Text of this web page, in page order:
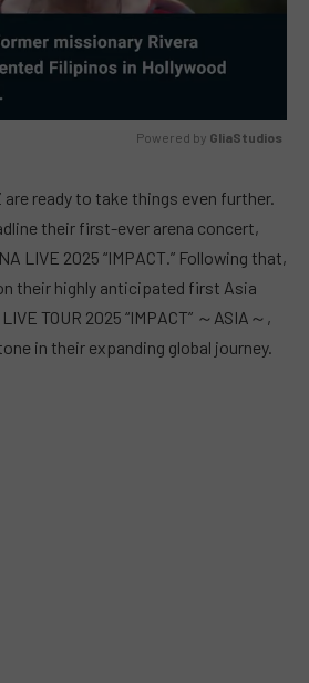
Powered by GliaStudios
are ready to take things even further.
their first-ever arena concert,
LIVE 2025 “IMPACT.” Following that,
their highly anticipated first Asia
TOUR 2025 “IMPACT” ～ASIA～,
in their expanding global journey.